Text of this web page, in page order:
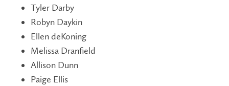
Tyler Darby
Robyn Daykin
Ellen deKoning
Melissa Dranfield
Allison Dunn
Paige Ellis